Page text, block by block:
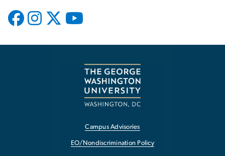
Campus Advisories
EO/Nondiscrimination Policy